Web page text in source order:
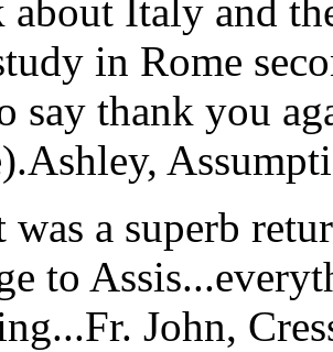
Italy and
in Rome
say thank you
Ashley,
was a superb
to
Fr. John,